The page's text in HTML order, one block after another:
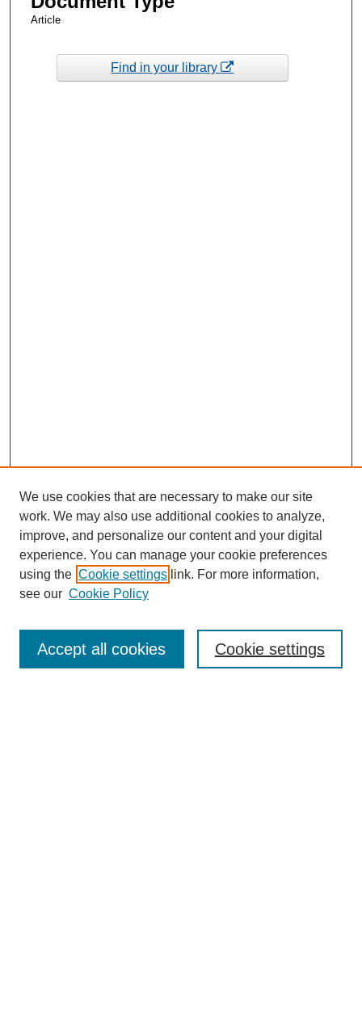
Article
Find in your library
Enter search terms:
We use cookies that are necessary to make our site
work. We may also use additional cookies to analyze,
improve, and personalize our content and your digital
experience. You can manage your cookie preferences
using the Cookie settings link. For more information,
see our Cookie Policy
Cookie settings
Accept all cookies